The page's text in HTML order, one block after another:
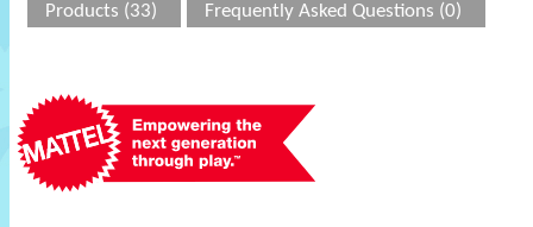
Products (33) Frequently Asked Questions (0)